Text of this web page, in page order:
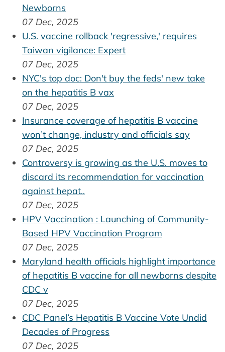
Newborns
07 Dec, 2025
U.S. vaccine rollback 'regressive,' requires
Taiwan vigilance: Expert
07 Dec, 2025
NYC's top doc: Don't buy the feds' new take
on the hepatitis B vax
07 Dec, 2025
Insurance coverage of hepatitis B vaccine
won’t change, industry and officials say
07 Dec, 2025
Controversy is growing as the U.S. moves to
discard its recommendation for vaccination
against hepat..
07 Dec, 2025
HPV Vaccination : Launching of Community-
Based HPV Vaccination Program
07 Dec, 2025
Maryland health officials highlight importance
of hepatitis B vaccine for all newborns despite
CDC v
07 Dec, 2025
CDC Panel’s Hepatitis B Vaccine Vote Undid
Decades of Progress
07 Dec, 2025